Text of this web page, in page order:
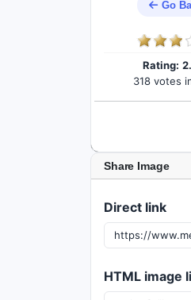
Go
Rating:
318 votes
Share Image
Direct link
HTML image